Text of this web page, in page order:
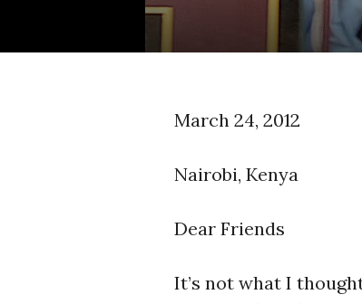
March 24, 2012
Nairobi, Kenya
Dear Friends
It’s not what I